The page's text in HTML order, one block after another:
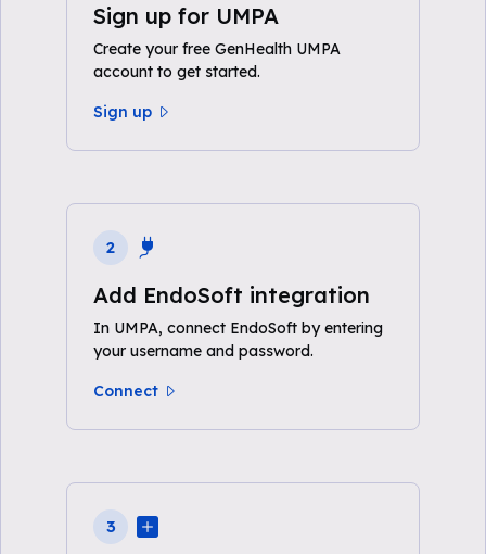
Sign up for UMPA
Create your free GenHealth UMPA
account to get started.
Sign up
2
Add EndoSoft integration
In UMPA, connect EndoSoft by entering
your username and password.
Connect
3